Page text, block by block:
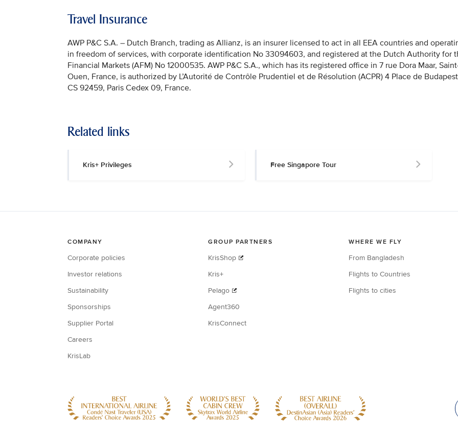
Travel Insurance
AWP P&C S.A. – Dutch Branch, trading as Allianz, is an insurer licensed to act in all EEA countries and
in freedom of services, with corporate identification No 33094603, and registered at the Dutch Authority for
Financial Markets (AFM) No 12000535. AWP P&C S.A., which has its registered office in 7 rue Dora Maar,
Ouen, France, is authorized by L’Autorité de Contrôle Prudentiel et de Résolution (ACPR) 4 Place de Budapest
CS 92459, Paris Cedex 09, France.
Related links
Kris+ Privileges Free Singapore Tour